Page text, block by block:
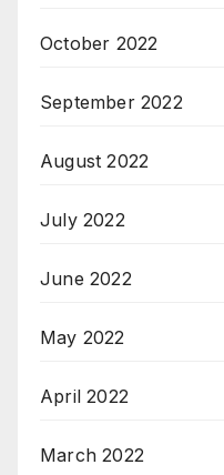
October 2022
September 2022
August 2022
July 2022
June 2022
May 2022
April 2022
March 2022